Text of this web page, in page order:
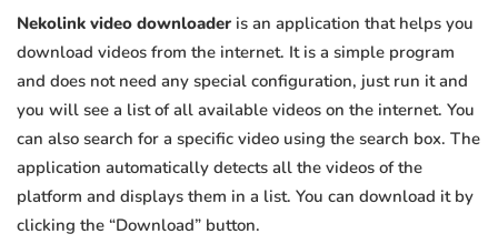
Nekolink video downloader is an application that helps you
download videos from the internet. It is a simple program
and does not need any special configuration, just run it and
you will see a list of all available videos on the internet. You
can also search for a specific video using the search box. The
application automatically detects all the videos of the
platform and displays them in a list. You can download it by
clicking the “Download” button.